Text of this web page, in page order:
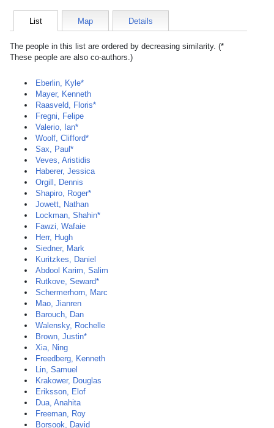
List Map Details
The people in this list are ordered by decreasing similarity. (*
These people are also co-authors.)
Eberlin, Kyle*
Mayer, Kenneth
Raasveld, Floris*
Fregni, Felipe
Valerio, Ian*
Woolf, Clifford*
Sax, Paul*
Veves, Aristidis
Haberer, Jessica
Orgill, Dennis
Shapiro, Roger*
Jowett, Nathan
Lockman, Shahin*
Fawzi, Wafaie
Herr, Hugh
Siedner, Mark
Kuritzkes, Daniel
Abdool Karim, Salim
Rutkove, Seward*
Schermerhorn, Marc
Mao, Jianren
Barouch, Dan
Walensky, Rochelle
Brown, Justin*
Xia, Ning
Freedberg, Kenneth
Lin, Samuel
Krakower, Douglas
Eriksson, Elof
Dua, Anahita
Freeman, Roy
Borsook, David